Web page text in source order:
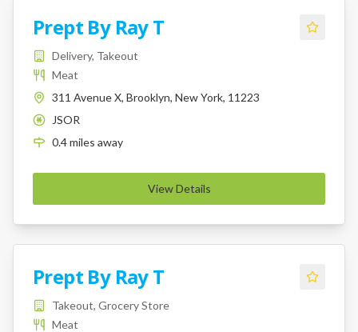
Prept By Ray T
Delivery, Takeout
Meat
311 Avenue X, Brooklyn, New York, 11223
K
JSOR
0.4miles away
View Details
Prept By Ray T
Takeout, Grocery Store
Meat